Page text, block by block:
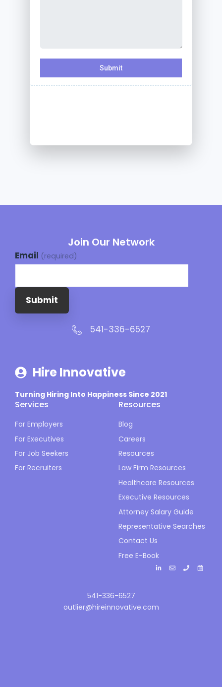
Join Our Network
Email (required)
Submit
541-336-6527
Hire Innovative
Turning Hiring Into Happiness Since 2021
Services
For Employers
For Executives
For Job Seekers
For Recruiters
Resources
Blog
Careers
Resources
Law Firm Resources
Healthcare Resources
Executive Resources
Attorney Salary Guide
Representative Searches
Contact Us
Free E-Book
541-336-6527
outlier@hireinnovative.com